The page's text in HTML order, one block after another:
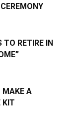
TO RETIRE IN
MAKE A
KIT